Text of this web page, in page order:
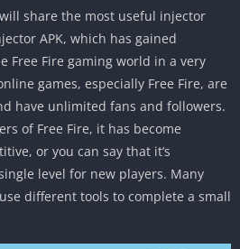
share the most useful injector
APK, which has gained
Free Fire gaming world in a very
games, especially Free Fire, are
have unlimited fans and followers.
of Free Fire, it has become
or you can say that it’s
level for new players. Many
different tools to complete a small